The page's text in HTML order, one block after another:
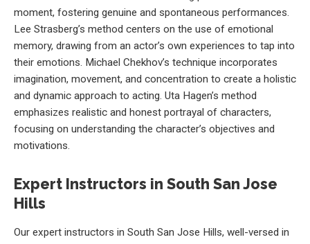
moment, fostering genuine and spontaneous performances.
Lee Strasberg’s method centers on the use of emotional
memory, drawing from an actor’s own experiences to tap into
their emotions. Michael Chekhov’s technique incorporates
imagination, movement, and concentration to create a holistic
and dynamic approach to acting. Uta Hagen’s method
emphasizes realistic and honest portrayal of characters,
focusing on understanding the character’s objectives and
motivations.
Expert Instructors in South San Jose
Hills
Our expert instructors in South San Jose Hills, well-versed in